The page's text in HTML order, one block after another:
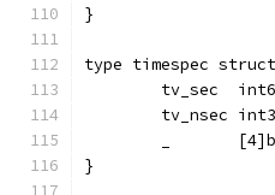
}
type timespec
tv_sec
tv_nsec
_
}